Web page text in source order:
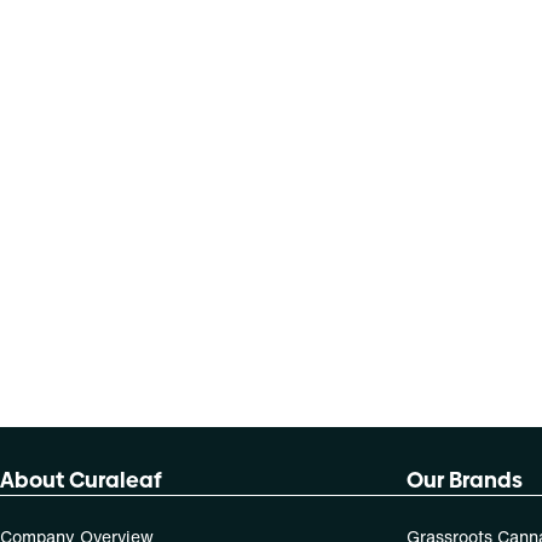
About Curaleaf
Company Overview
Our Brands
Grassroots